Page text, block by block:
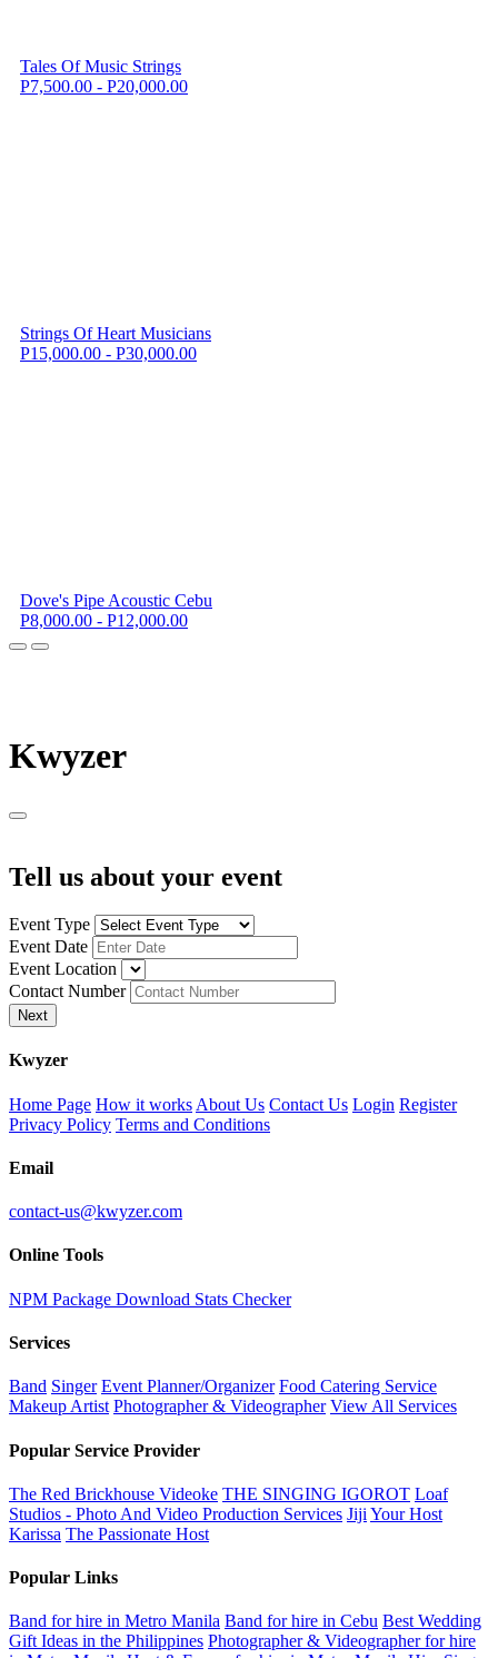
Tales Of Music Strings
P7,500.00 - P20,000.00
Strings Of Heart Musicians
P15,000.00 - P30,000.00
Dove's Pipe Acoustic Cebu
P8,000.00 - P12,000.00
Kwyzer
Tell us about your event
Event Type
Event Date
Event Location
Contact Number
Next
Kwyzer
Home Page How it works About Us Contact Us Login Register
Privacy Policy Terms and Conditions
Email
contact-us@kwyzer.com
Online Tools
NPM Package Download Stats Checker
Services
Band Singer Event Planner/Organizer Food Catering Service
Makeup Artist Photographer & Videographer View All Services
Popular Service Provider
The Red Brickhouse Videoke THE SINGING IGOROT Loaf
Studios - Photo And Video Production Services Jiji Your Host
Karissa The Passionate Host
Popular Links
Band for hire in Metro Manila Band for hire in Cebu Best Wedding
Gift Ideas in the Philippines Photographer & Videographer for hire